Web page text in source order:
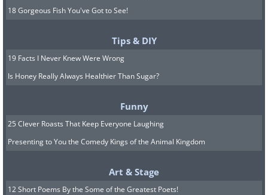
7. Working from home isn't as
easy as it sounds
18 Gorgeous Fish You've Got to See!
Tips & DIY
19 Facts I Never Knew Were Wrong
Is Honey Really Always Healthier Than Sugar?
Funny
25 Clever Roasts That Keep Everyone Laughing
Presenting to You the Comedy Kings of the Animal Kingdom
Art & Stage
12 Short Poems By the Some of the Greatest Poets!